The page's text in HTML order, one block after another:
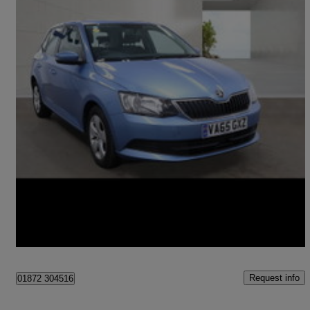
2016 Skoda Fabia
81,351 miles
01872 304516 Request info